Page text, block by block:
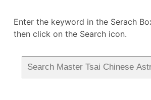
Enter the keyword in the Serach
then click on the Search icon.